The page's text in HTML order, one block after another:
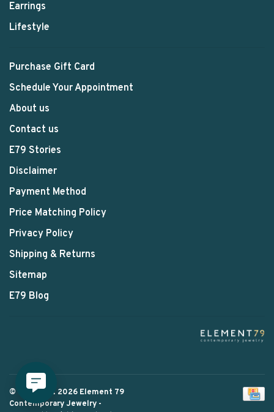
Earrings
Lifestyle
Purchase Gift Card
Schedule Your Appointment
About us
Contact us
E79 Stories
Disclaimer
Payment Method
Price Matching Policy
Privacy Policy
Shipping & Returns
Sitemap
E79 Blog
© Copyright 2026 Element 79
Contemporary Jewelry -